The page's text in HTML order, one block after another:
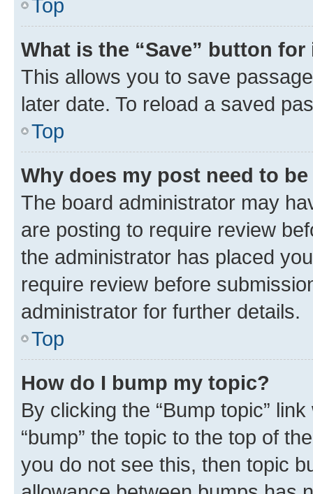
Top
What is the “Save” button
This allows you to save
later date. To reload a saved
Top
Why does my post need to
The board administrator may
are posting to require review
the administrator has placed
require review before
administrator for further details.
Top
How do I bump my topic?
By clicking the “Bump topic”
“bump” the topic to the top of
you do not see this, then topic